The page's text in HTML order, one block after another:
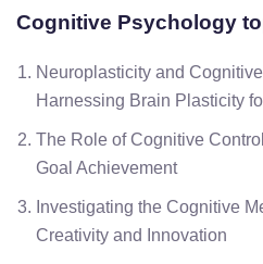
Cognitive Psychology
Neuroplasticity and
Harnessing Brain Plasticity
The Role of Cognitive
Goal Achievement
Investigating the Cognitive
Creativity and Innovation